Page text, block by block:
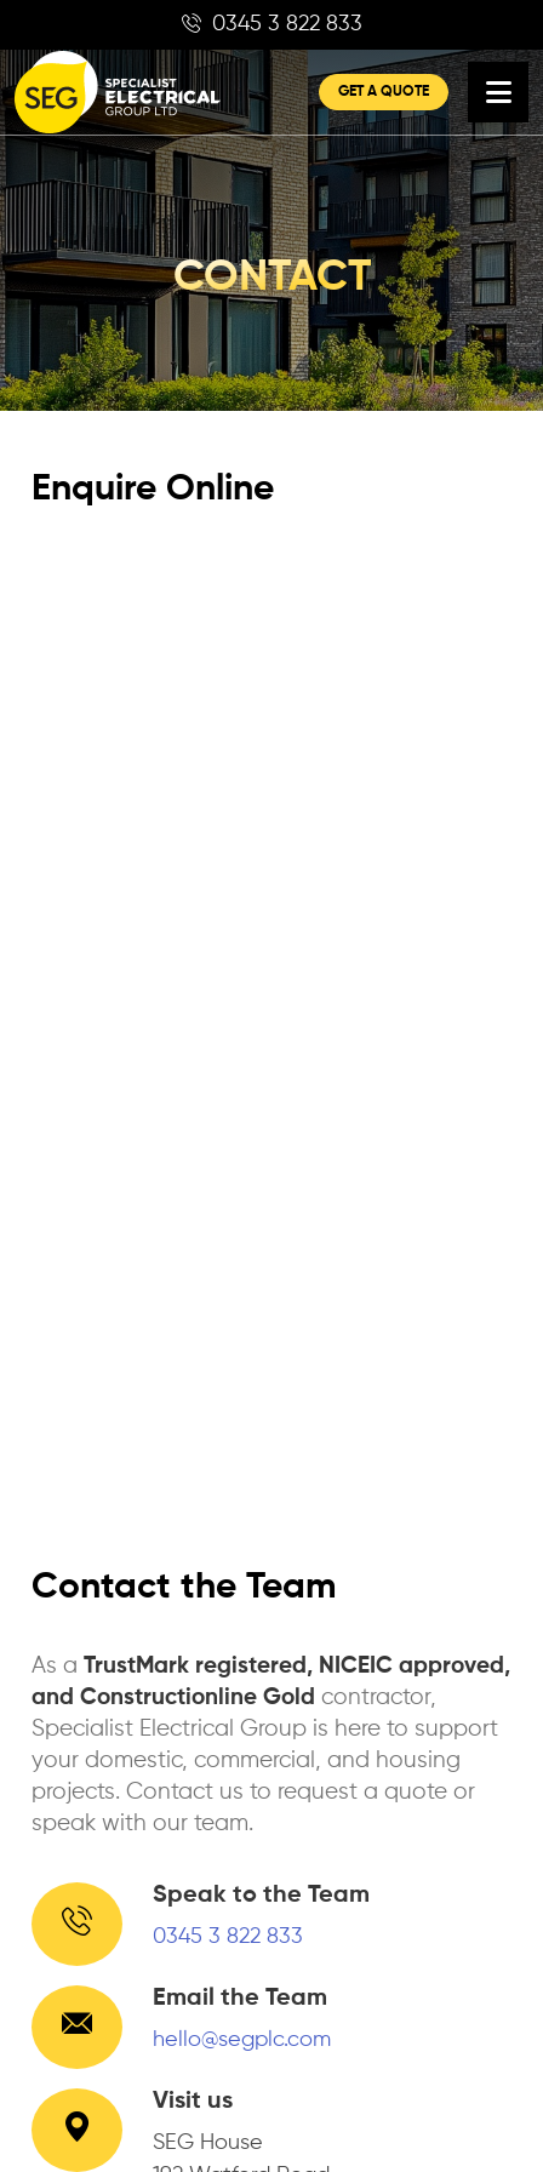
content
0345 3 822 833
GET A QUOTE
CONTACT
Enquire Online
Contact the Team
As a TrustMark registered, NICEIC approved,
and Constructionline Gold contractor,
Specialist Electrical Group is here to support
your domestic, commercial, and housing
projects. Contact us to request a quote or
speak with our team.
Speak to the Team
0345 3 822 833
Email the Team
hello@segplc.com
Visit us
SEG House